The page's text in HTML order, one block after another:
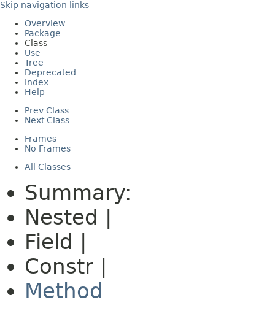
Skip navigation links
Overview
Package
Class
Use
Tree
Deprecated
Index
Help
Prev Class
Next Class
Frames
No Frames
All Classes
Summary:
Nested |
Field |
Constr |
Method